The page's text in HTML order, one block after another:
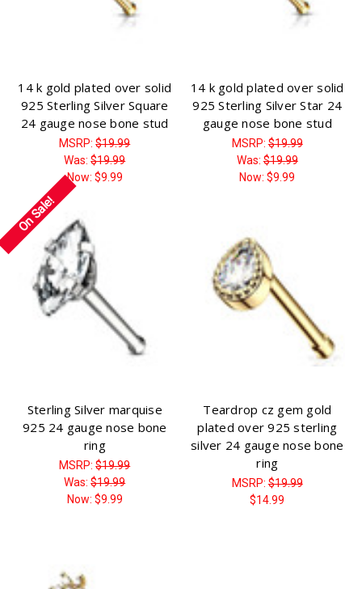
14 k gold plated over solid
925 Sterling Silver Square
24 gauge nose bone stud
MSRP:$19.99
Was:$19.99
Now: $9.99
14 k gold plated over solid
925 Sterling Silver Star 24
gauge nose bone stud
MSRP:$19.99
Was:$19.99
Now:$9.99
On Sale!
Sterling Silver marquise
925 24 gauge nose bone
ring
MSRP:$19.99
Was:$19.99
Now: $9.99
Teardrop cz gem gold
plated over 925 sterling
silver 24 gauge nose bone
ring
MSRP:$19.99
$14.99